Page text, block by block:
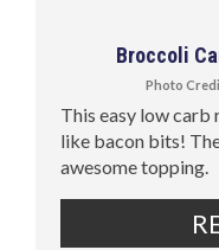
Broccoli
Photo
This easy low carb
like bacon bits!
awesome topping.